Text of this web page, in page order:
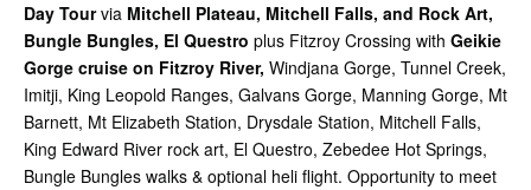
Day Tourvia Mitchell Plateau, Mitchell Falls, and Rock Art,
Bungle Bungles, El Questro plus Fitzroy Crossing with Geikie
Gorge cruise on Fitzroy River, Windjana Gorge, Tunnel Creek,
Imitji, King Leopold Ranges, Galvans Gorge, Manning Gorge, Mt
Barnett, Mt Elizabeth Station, Drysdale Station, Mitchell Falls,
King Edward River rock art, El Questro, Zebedee Hot Springs,
Bungle Bungles walks & optional heli flight. Opportunity to meet